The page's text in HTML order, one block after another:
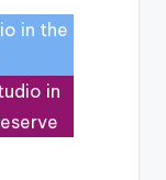
in the
in